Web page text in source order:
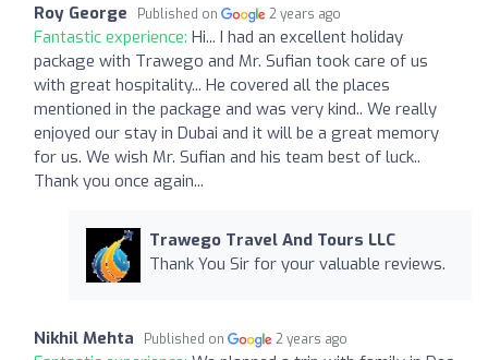
Roy George Published on 2 years ago
Fantastic experience: Hi... I had an excellent holiday
package with Trawego and Mr. Sufian took care of us
with great hospitality... He covered all the places
mentioned in the package and was very kind.. We really
enjoyed our stay in Dubai and it will be a great memory
for us. We wish Mr. Sufian and his team best of luck..
Thank you once again...
Trawego Travel And Tours LLC
Thank You Sir for your valuable reviews.
Nikhil Mehta Published on 2 years ago